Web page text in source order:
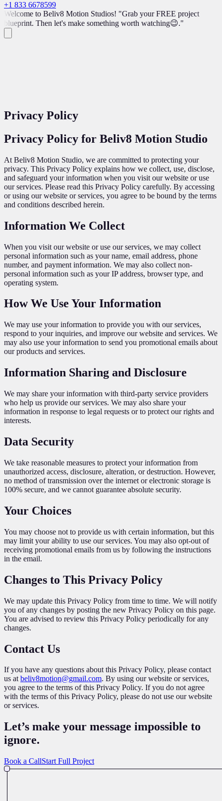
+1 833 6678599
Welcome to Beliv8 Motion Studios! "Grab your FREE project
blueprint. Then let's make something worth watching😉."
Privacy Policy
Privacy Policy for Beliv8 Motion Studio
At Beliv8 Motion Studio, we are committed to protecting your
privacy. This Privacy Policy explains how we collect, use, disclose,
and safeguard your information when you visit our website or use
our services. Please read this Privacy Policy carefully. By accessing
or using our website or services, you agree to be bound by the terms
and conditions described herein.
Information We Collect
When you visit our website or use our services, we may collect
personal information such as your name, email address, phone
number, and payment information. We may also collect non-
personal information such as your IP address, browser type, and
operating system.
How We Use Your Information
We may use your information to provide you with our services,
respond to your inquiries, and improve our website and services. We
may also use your information to send you promotional emails about
our products and services.
Information Sharing and Disclosure
We may share your information with third-party service providers
who help us provide our services. We may also share your
information in response to legal requests or to protect our rights and
interests.
Data Security
We take reasonable measures to protect your information from
unauthorized access, disclosure, alteration, or destruction. However,
no method of transmission over the internet or electronic storage is
100% secure, and we cannot guarantee absolute security.
Your Choices
You may choose not to provide us with certain information, but this
may limit your ability to use our services. You may also opt-out of
receiving promotional emails from us by following the instructions
in the email.
Changes to This Privacy Policy
We may update this Privacy Policy from time to time. We will notify
you of any changes by posting the new Privacy Policy on this page.
You are advised to review this Privacy Policy periodically for any
changes.
Contact Us
If you have any questions about this Privacy Policy, please contact
us at beliv8motion@gmail.com. By using our website or services,
you agree to the terms of this Privacy Policy. If you do not agree
with the terms of this Privacy Policy, please do not use our website
or services.
Let’s make your message impossible to
ignore.
Book a CallStart Full Project